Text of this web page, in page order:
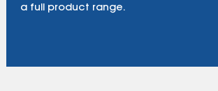
a full product range.